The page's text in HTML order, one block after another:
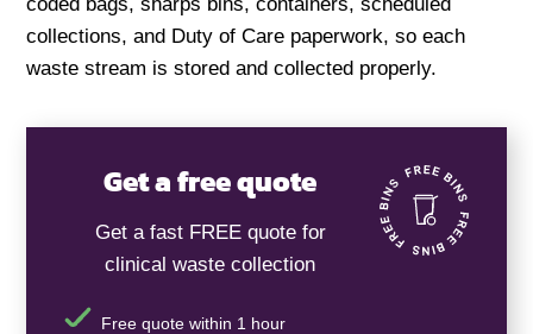
collections, and Duty of Care paperwork, so each
waste stream is stored and collected properly.
Get a free quote
Get a fast FREE quote for
clinical waste collection
Free quote within 1 hour